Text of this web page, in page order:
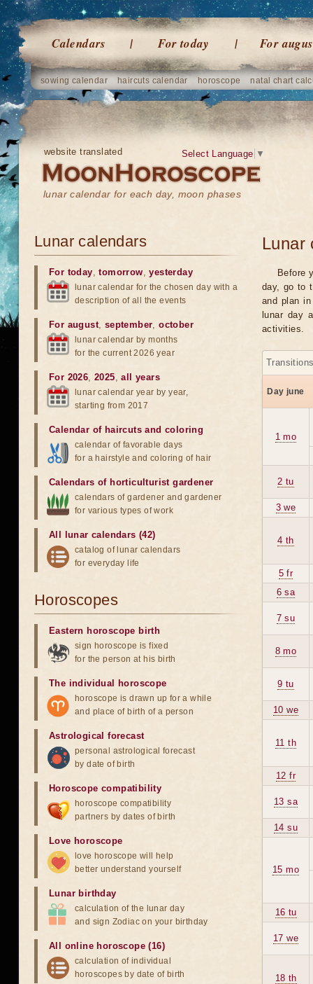
Calendars For today For
sowing calendar haircuts calendar horoscope natal chart
website translated
lunar calendar for each day, moon phases
Select Language ▼
Lunar
Before
day, go to
and plan
lunar day
activities.
Day june
1 mo
2 tu
3 we
4 th
5 fr
6 sa
7 su
8 mo
9 tu
10 we
11 th
12 fr
13 sa
14 su
15 mo
16 tu
17 we
18 th
Lunar calendars
For today,tomorrow,yesterday
lunar calendar for the chosen day with a
description of all the events
For august, september,october
lunar calendar by months
for the current 2026 year
For 2026,2025,all years
lunar calendar year by year,
starting from 2017
Calendar of haircuts and coloring
calendar of favorable days
for a hairstyle and coloring of hair
Calendars of horticulturist gardener
calendars of gardener and gardener
for various types of work
All lunar calendars (42)
catalog of lunar calendars
for everyday life
Horoscopes
Eastern horoscope birth
sign horoscope is fixed
for the person at his birth
The individual horoscope
horoscope is drawn up for a while
and place of birth of a person
Astrological forecast
personal astrological forecast
by date of birth
Horoscope compatibility
horoscope compatibility
partners by dates of birth
Love horoscope
love horoscope will help
better understand yourself
Lunar birthday
calculation of the lunar day
and sign Zodiac on your birthday
All online horoscope (16)
calculation of individual
horoscopes by date of birth